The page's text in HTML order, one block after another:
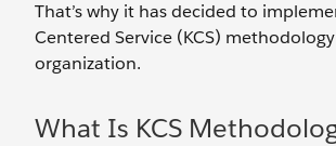
That’s why it has decided to
Centered Service (KCS)
organization.
What Is KCS